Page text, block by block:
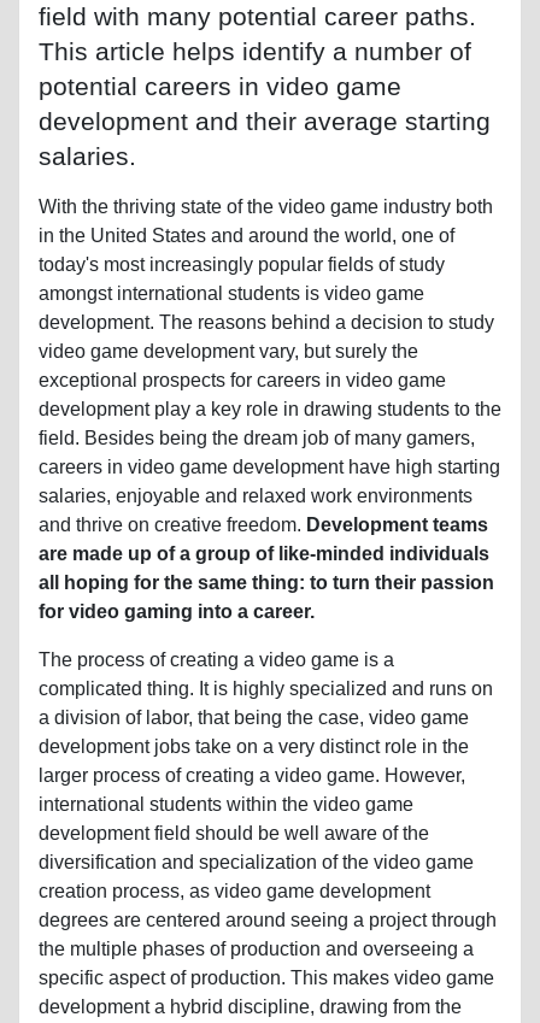
field with many potential career paths.
This article helps identify a number of
potential careers in video game
development and their average starting
salaries.
With the thriving state of the video game industry both
in the United States and around the world, one of
today's most increasingly popular fields of study
amongst international students is video game
development. The reasons behind a decision to study
video game development vary, but surely the
exceptional prospects for careers in video game
development play a key role in drawing students to the
field. Besides being the dream job of many gamers,
careers in video game development have high starting
salaries, enjoyable and relaxed work environments
and thrive on creative freedom. Development teams
are made up of a group of like-minded individuals
all hoping for the same thing: to turn their passion
for video gaming into a career.
The process of creating a video game is a
complicated thing. It is highly specialized and runs on
a division of labor, that being the case, video game
development jobs take on a very distinct role in the
larger process of creating a video game. However,
international students within the video game
development field should be well aware of the
diversification and specialization of the video game
creation process, as video game development
degrees are centered around seeing a project through
the multiple phases of production and overseeing a
specific aspect of production. This makes video game
development a hybrid discipline, drawing from the